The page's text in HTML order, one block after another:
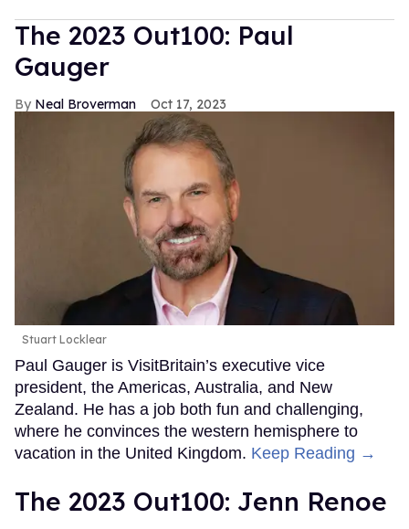
The 2023 Out100: Paul
Gauger
Neal Broverman Oct 17, 2023
Stuart Locklear
Paul Gauger is VisitBritain’s executive vice
president, the Americas, Australia, and New
Zealand. He has a job both fun and challenging,
where he convinces the western hemisphere to
vacation in the United Kingdom. Keep Reading →
The 2023 Out100: Jenn Renoe